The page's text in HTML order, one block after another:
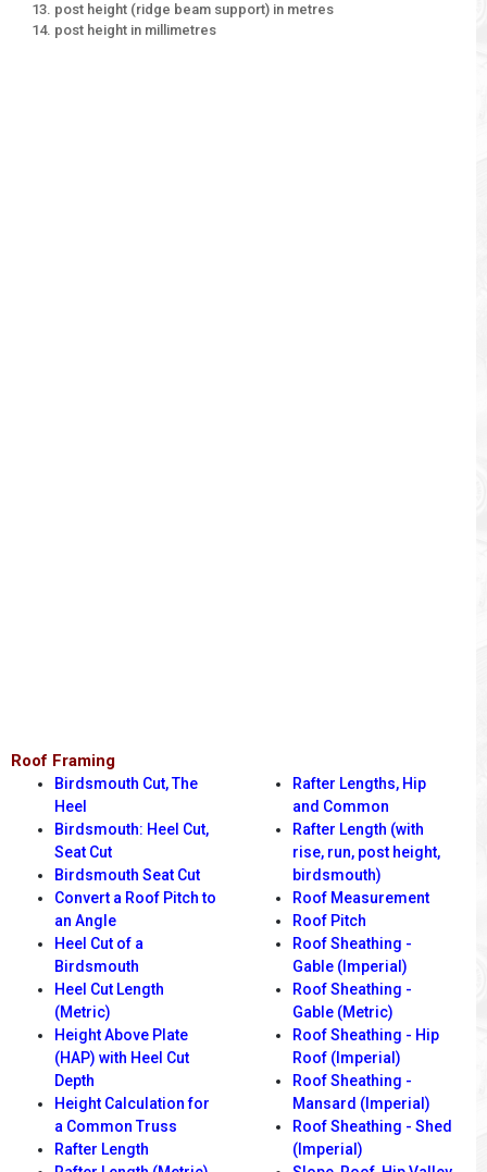
post height (ridge beam support) in metres
post height in millimetres
Roof Framing
Birdsmouth Cut, The
Heel
Birdsmouth: Heel Cut,
Seat Cut
Birdsmouth Seat Cut
Convert a Roof Pitch to
an Angle
Heel Cut of a
Birdsmouth
Heel Cut Length
(Metric)
Height Above Plate
(HAP) with Heel Cut
Depth
Height Calculation for
a Common Truss
Rafter Length
Rafter Lengths, Hip
and Common
Rafter Length (with
rise, run, post height,
birdsmouth)
Roof Measurement
Roof Pitch
Roof Sheathing -
Gable (Imperial)
Roof Sheathing -
Gable (Metric)
Roof Sheathing - Hip
Roof (Imperial)
Roof Sheathing -
Mansard (Imperial)
Roof Sheathing - Shed
(Imperial)